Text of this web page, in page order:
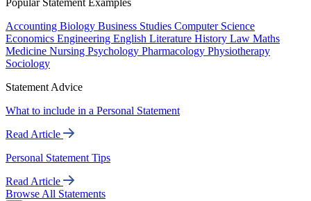
Popular Statement Examples
Accounting Biology Business Studies Computer Science
Economics Engineering English Literature History Law Maths
Medicine Nursing Psychology Pharmacology Physiotherapy
Sociology
Statement Advice
What to include in a Personal Statement
Read Article
Personal Statement Tips
Read Article
Browse All Statements